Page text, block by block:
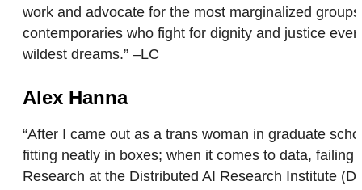
work and advocate for the most marginalized
contemporaries who fight for dignity and justice
wildest dreams.” –LC
Alex Hanna
“After I came out as a trans woman in graduate
fitting neatly in boxes; when it comes to data,
Research at the Distributed AI Research Institute